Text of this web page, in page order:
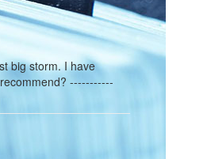
big storm. I have
-----------